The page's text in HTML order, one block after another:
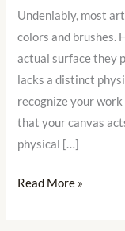
Undeniably, most
colors and brushes.
actual surface they
lacks a distinct
recognize your
that your canvas
physical […]
Dictates
Your
Signature
Style
Read More »